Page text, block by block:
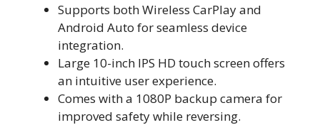
Supports both Wireless CarPlay and
Android Auto for seamless device
integration.
Large 10-inch IPS HD touch screen offers
an intuitive user experience.
Comes with a 1080P backup camera for
improved safety while reversing.